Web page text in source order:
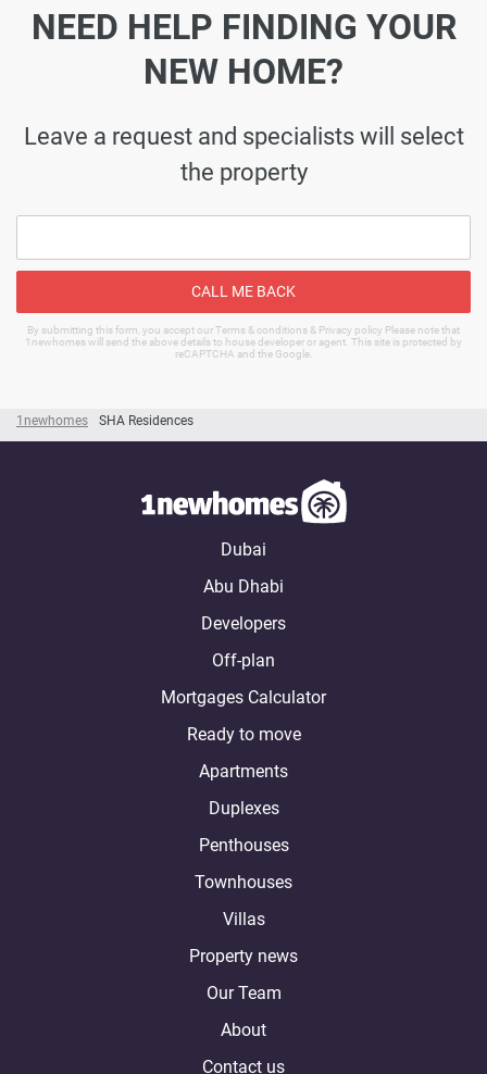
1newhomes SHA Residences
NEED HELP FINDING YOUR
NEW HOME?
Leave a request and specialists will select
the property
CALL ME BACK
By submitting this form, you accept our Terms & conditions & Privacy policy Please note that
1newhomes will send the above details to house developer or agent. This site is protected by
reCAPTCHA and the Google.
Dubai
Abu Dhabi
Developers
Off-plan
Mortgages Calculator
Ready to move
Apartments
Duplexes
Penthouses
Townhouses
Villas
Property news
Our Team
About
Contact us